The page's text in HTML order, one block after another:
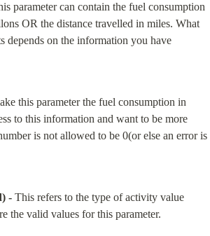
parameter can contain the fuel consumption
OR the distance travelled in miles. What
depends on the information you have
this parameter the fuel consumption in
to this information and want to be more
is not allowed to be 0(or else an error is
- This refers to the type of activity value
the valid values for this parameter.